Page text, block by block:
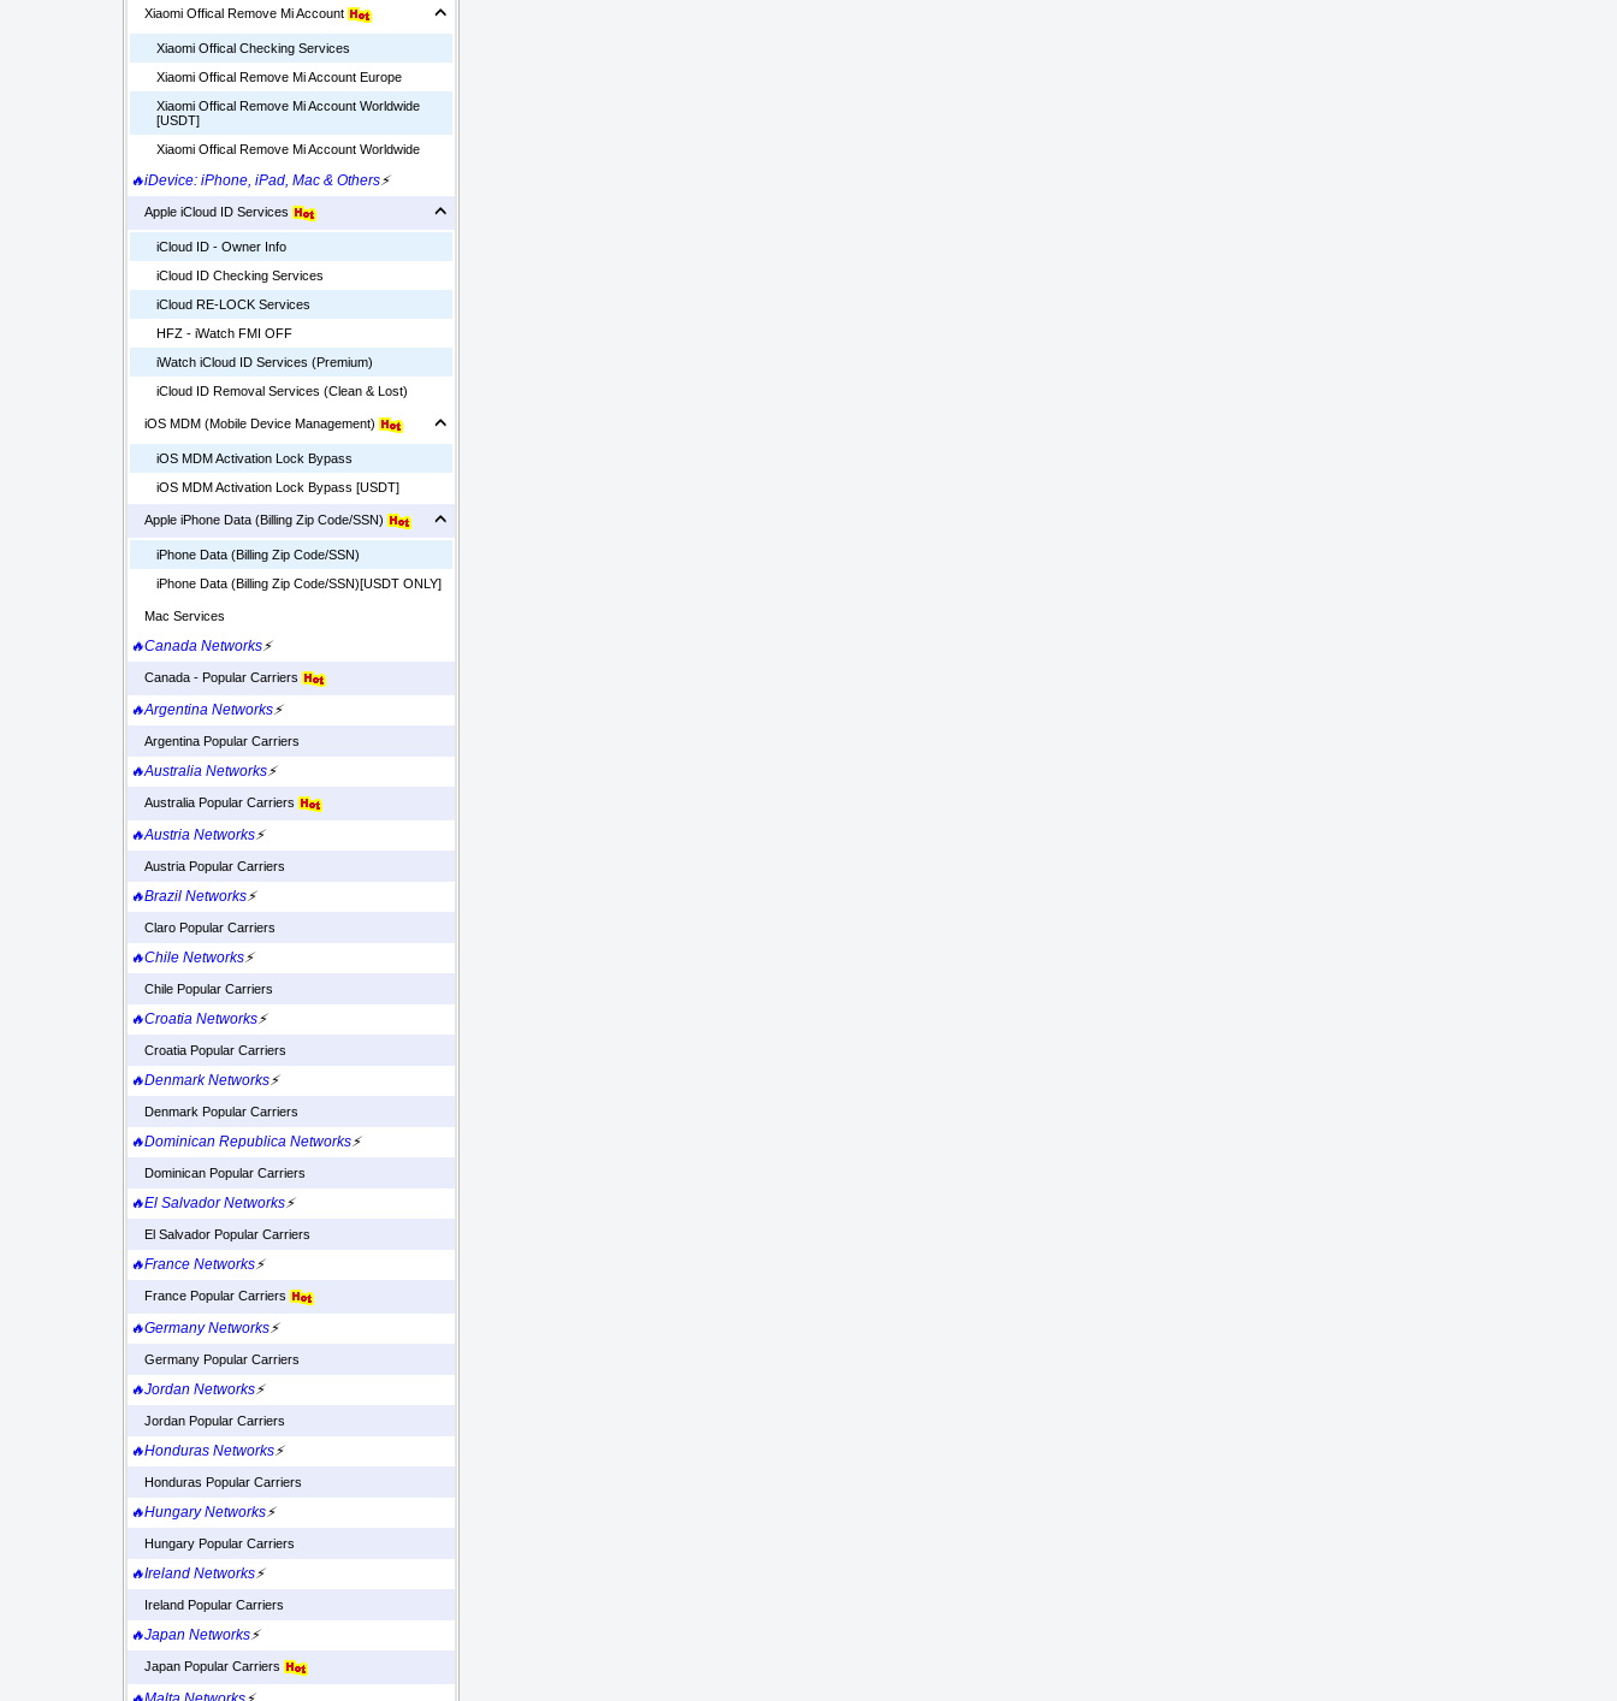
Xiaomi Offical Remove Mi Account
Xiaomi Offical Checking Services
Xiaomi Offical Remove Mi Account Europe
Xiaomi Offical Remove Mi Account Worldwide
[USDT]
Xiaomi Offical Remove Mi Account Worldwide
🔥iDevice: iPhone, iPad, Mac & Others⚡
Apple iCloud ID Services
iCloud ID - Owner Info
iCloud ID Checking Services
iCloud RE-LOCK Services
HFZ - iWatch FMI OFF
iWatch iCloud ID Services (Premium)
iCloud ID Removal Services (Clean & Lost)
iOS MDM (Mobile Device Management)
iOS MDM Activation Lock Bypass
iOS MDM Activation Lock Bypass [USDT]
Apple iPhone Data (Billing Zip Code/SSN)
iPhone Data (Billing Zip Code/SSN)
iPhone Data (Billing Zip Code/SSN)[USDT ONLY]
Mac Services
🔥Canada Networks⚡
Canada - Popular Carriers
🔥Argentina Networks⚡
Argentina Popular Carriers
🔥Australia Networks⚡
Australia Popular Carriers
🔥Austria Networks⚡
Austria Popular Carriers
🔥Brazil Networks⚡
Claro Popular Carriers
🔥Chile Networks⚡
Chile Popular Carriers
🔥Croatia Networks⚡
Croatia Popular Carriers
🔥Denmark Networks⚡
Denmark Popular Carriers
🔥Dominican Republica Networks⚡
Dominican Popular Carriers
🔥El Salvador Networks⚡
El Salvador Popular Carriers
🔥France Networks⚡
France Popular Carriers
🔥Germany Networks⚡
Germany Popular Carriers
🔥Jordan Networks⚡
Jordan Popular Carriers
🔥Honduras Networks⚡
Honduras Popular Carriers
🔥Hungary Networks⚡
Hungary Popular Carriers
🔥Ireland Networks⚡
Ireland Popular Carriers
🔥Japan Networks⚡
Japan Popular Carriers